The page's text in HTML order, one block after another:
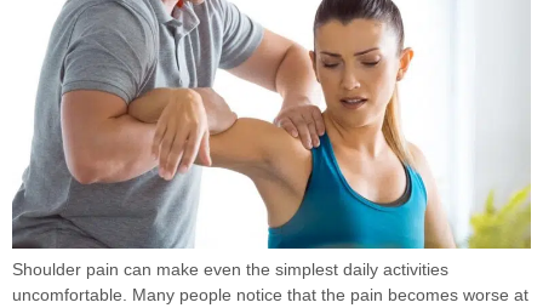
Shoulder pain can make even the simplest daily activities
uncomfortable. Many people notice that the pain becomes worse at